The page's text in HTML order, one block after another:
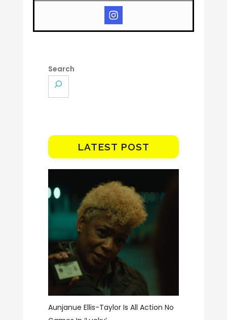
Search
LATEST POST
Aunjanue Ellis-Taylor Is All Action No